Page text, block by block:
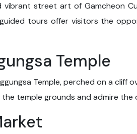
street art of Gamcheon
tours offer visitors the
Temple
Temple, perched on a cliff
temple grounds and admire the